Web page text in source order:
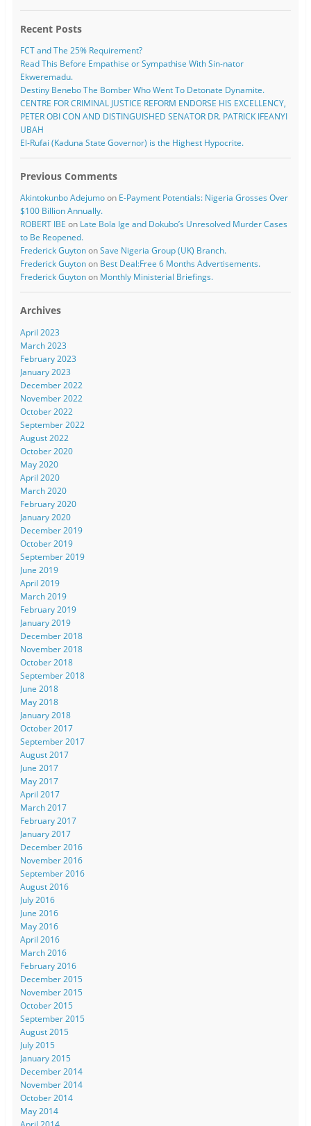
Recent Posts
FCT and The 25% Requirement?
Read This Before Empathise or Sympathise With Sin-nator
Ekweremadu.
Destiny Benebo The Bomber Who Went To Detonate Dynamite.
CENTRE FOR CRIMINAL JUSTICE REFORM ENDORSE HIS EXCELLENCY,
PETER OBI CON AND DISTINGUISHED SENATOR DR. PATRICK IFEANYI
UBAH
El-Rufai (Kaduna State Governor) is the Highest Hypocrite.
Previous Comments
Akintokunbo Adejumoon E-Payment Potentials: Nigeria Grosses Over
$100 Billion Annually.
ROBERT IBE on Late Bola Ige and Dokubo’s Unresolved Murder Cases
to Be Reopened.
Frederick GuytononSave Nigeria Group (UK) Branch.
Frederick Guytonon Best Deal:Free 6 Months Advertisements.
Frederick Guytonon Monthly Ministerial Briefings.
Archives
April 2023
March 2023
February 2023
January 2023
December 2022
November 2022
October 2022
September 2022
August 2022
October 2020
May 2020
April 2020
March 2020
February 2020
January 2020
December 2019
October 2019
September 2019
June 2019
April 2019
March 2019
February 2019
January 2019
December 2018
November 2018
October 2018
September 2018
June 2018
May 2018
January 2018
October 2017
September 2017
August 2017
June 2017
May 2017
April 2017
March 2017
February 2017
January 2017
December 2016
November 2016
September 2016
August 2016
July 2016
June 2016
May 2016
April 2016
March 2016
February 2016
December 2015
November 2015
October 2015
September 2015
August 2015
July 2015
January 2015
December 2014
November 2014
October 2014
May 2014